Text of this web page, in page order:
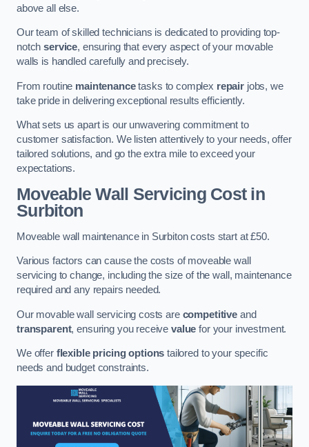
above all else.
Our team of skilled technicians is dedicated to providing top-
notchservice, ensuring that every aspect of your movable
walls is handled carefully and precisely.
From routine maintenancetasks to complex repair jobs, we
take pride in delivering exceptional results efficiently.
What sets us apart is our unwavering commitment to
customer satisfaction. We listen attentively to your needs, offer
tailored solutions, and go the extra mile to exceed your
expectations.
Moveable Wall Servicing Costin
Surbiton
Moveable wall maintenance in Surbiton costs start at £50.
Various factors can cause the costs of moveable wall
servicing to change, including the size of the wall, maintenance
required and any repairs needed.
Our movable wall servicing costs are competitive and
transparent, ensuring you receivevalue for your investment.
We offer flexible pricing options tailored to your specific
needs and budget constraints.